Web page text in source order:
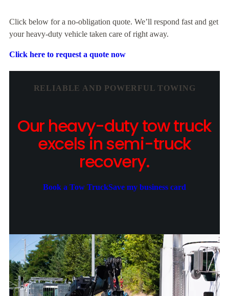
Click below for a no-obligation quote. We’ll respond fast and get
your heavy-duty vehicle taken care of right away.
Click here to request a quote now
RELIABLE AND POWERFUL TOWING
Our heavy-duty tow truck
excels in semi-truck
recovery.
Book a Tow TruckSave my business card